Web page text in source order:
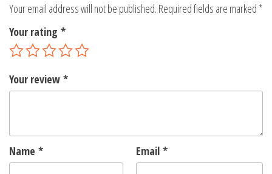
Your email address will not be published. Required fields are marked *
Your rating *
Your review *
Name * Email *